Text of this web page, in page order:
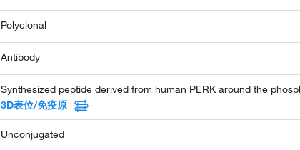
Polyclonal
Antibody
Synthesized peptide derived from human PERK around the
3D表位/免疫原
Unconjugated